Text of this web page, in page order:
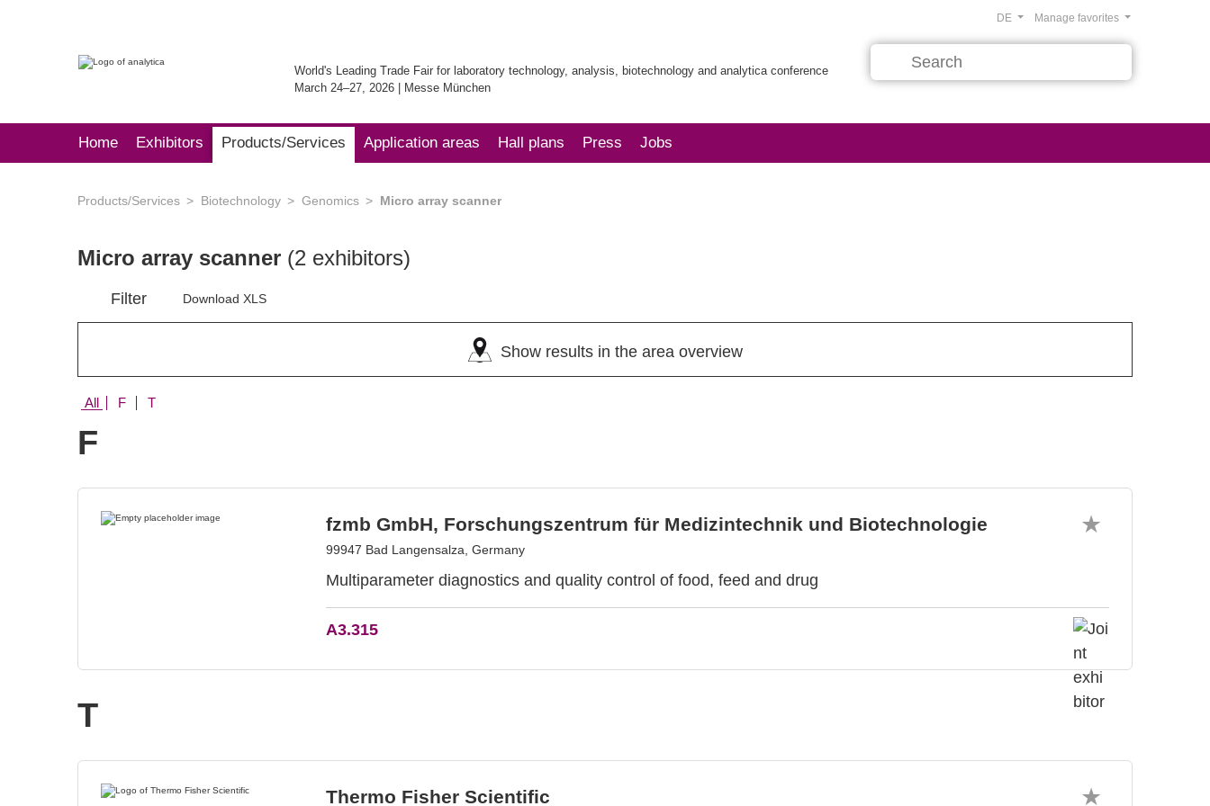
World's Leading Trade Fair for laboratory technology, analysis, biotechnology and analytica conference
March 24–27, 2026 | Messe München
Manage favorites
DE
Home Exhibitors Products/Services Application areas Hall plans Press Jobs
Products/Services Biotechnology Genomics Micro array scanner
Micro array scanner (2 exhibitors)
Filter Download XLS
Show results in the area overview
All F T
F
fzmb GmbH, Forschungszentrum für Medizintechnik und Biotechnologie
99947 Bad Langensalza, Germany
Multiparameter diagnostics and quality control of food, feed and drug
A3.315
T
Thermo Fisher Scientific